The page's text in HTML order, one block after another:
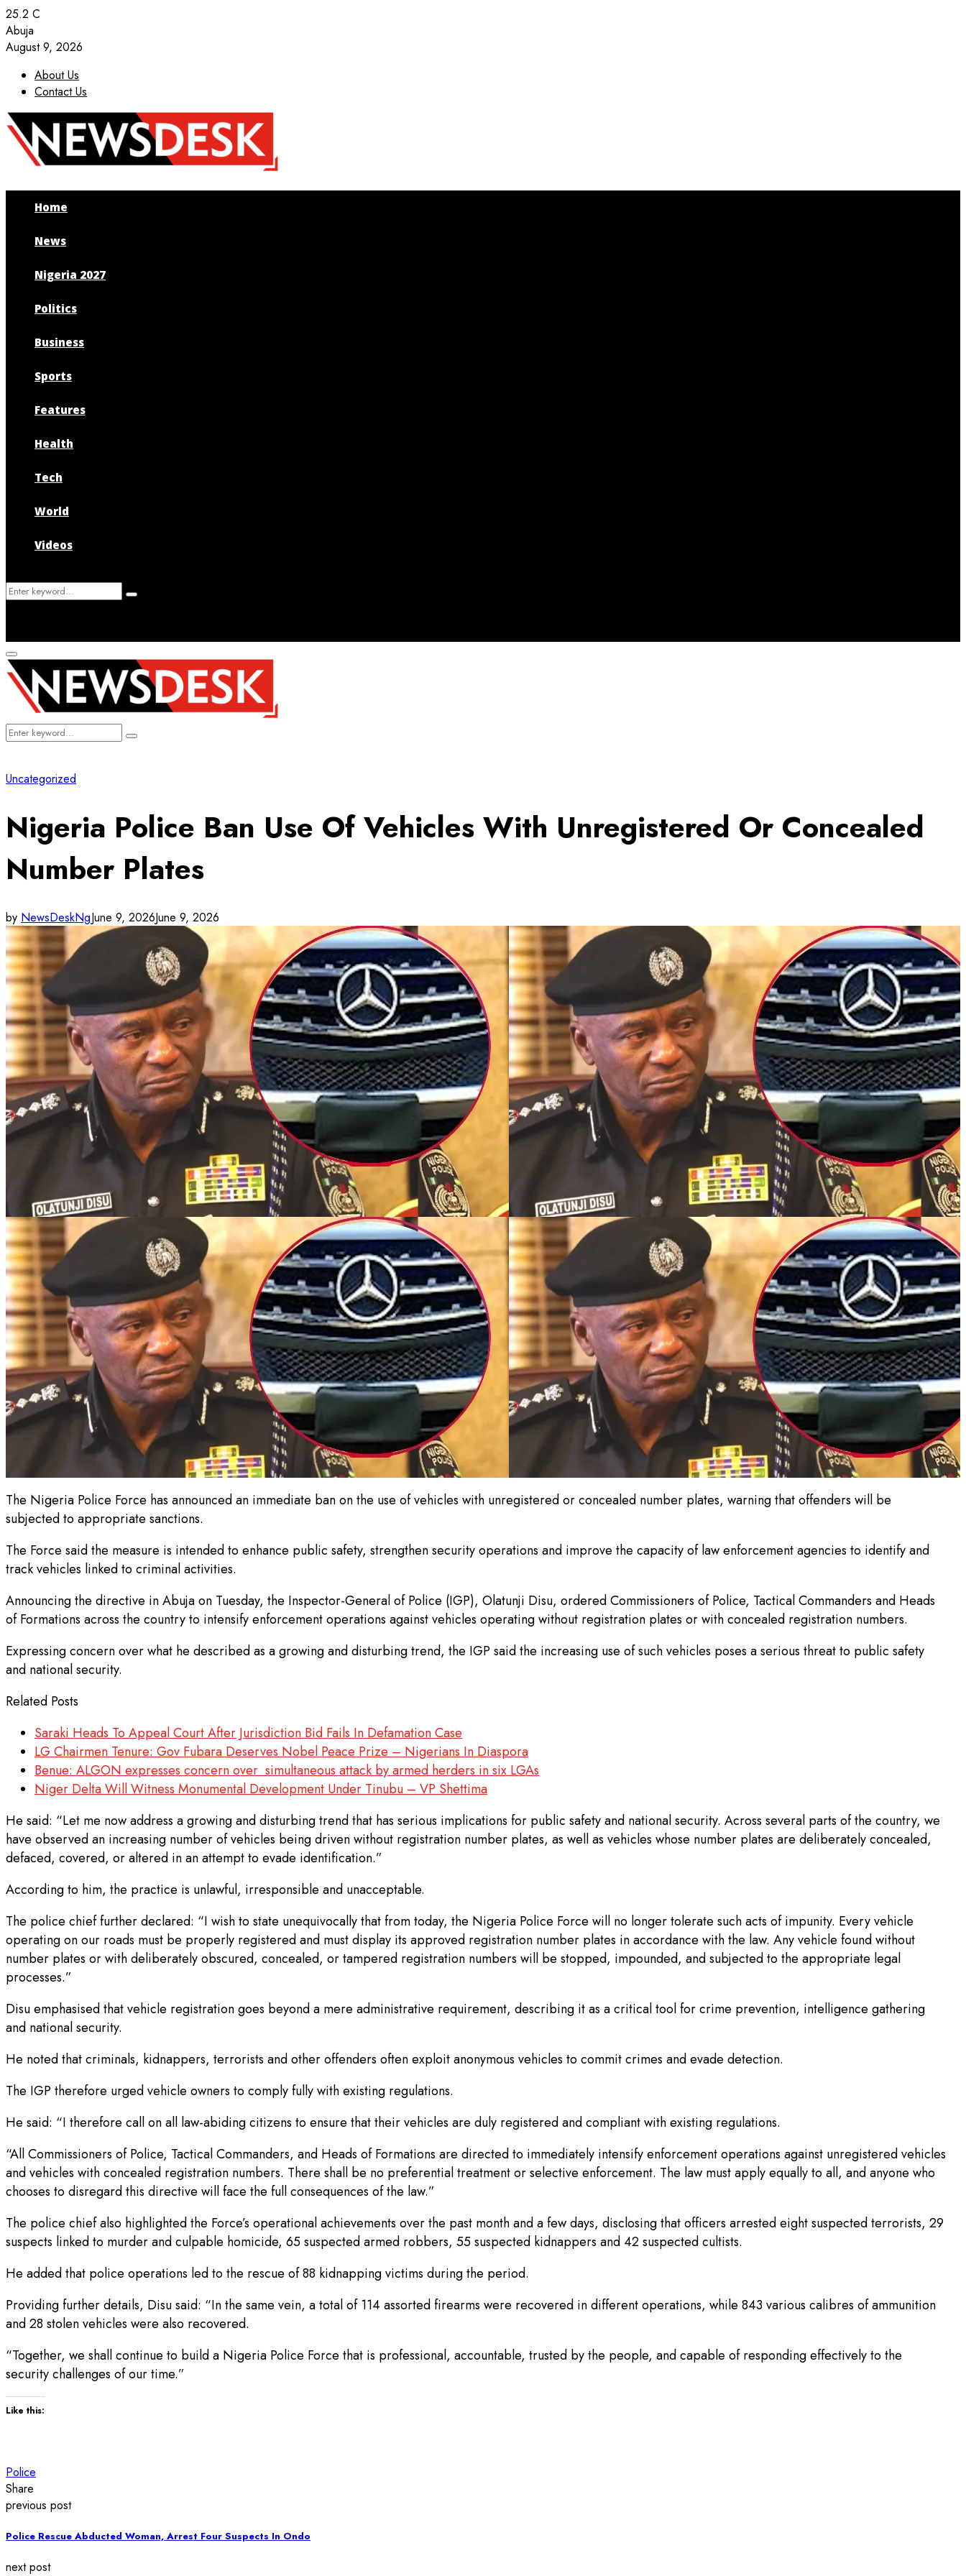
25.2 C
Abuja
August 9, 2026
About Us
Contact Us
Facebook
Twitter
Instagram
Youtube
Home
News
Nigeria 2027
Politics
Business
Sports
Features
Health
Tech
World
Videos
Search
Search
Primary
Menu
Search
Search
Uncategorized
Nigeria Police Ban Use Of Vehicles With Unregistered Or Concealed
Number Plates
by NewsDeskNgJune 9, 2026June 9, 2026
The Nigeria Police Force has announced an immediate ban on the use of vehicles with unregistered or concealed number plates, warning that offenders will be
subjected to appropriate sanctions.
The Force said the measure is intended to enhance public safety, strengthen security operations and improve the capacity of law enforcement agencies to identify and
track vehicles linked to criminal activities.
Announcing the directive in Abuja on Tuesday, the Inspector-General of Police (IGP), Olatunji Disu, ordered Commissioners of Police, Tactical Commanders and Heads
of Formations across the country to intensify enforcement operations against vehicles operating without registration plates or with concealed registration numbers.
Expressing concern over what he described as a growing and disturbing trend, the IGP said the increasing use of such vehicles poses a serious threat to public safety
and national security.
Related Posts
Saraki Heads To Appeal Court After Jurisdiction Bid Fails In Defamation Case
LG Chairmen Tenure: Gov Fubara Deserves Nobel Peace Prize – Nigerians In Diaspora
Benue: ALGON expresses concern over simultaneous attack by armed herders in six LGAs
Niger Delta Will Witness Monumental Development Under Tinubu – VP Shettima
He said: “Let me now address a growing and disturbing trend that has serious implications for public safety and national security. Across several parts of the country, we
have observed an increasing number of vehicles being driven without registration number plates, as well as vehicles whose number plates are deliberately concealed,
defaced, covered, or altered in an attempt to evade identification.”
According to him, the practice is unlawful, irresponsible and unacceptable.
The police chief further declared: “I wish to state unequivocally that from today, the Nigeria Police Force will no longer tolerate such acts of impunity. Every vehicle
operating on our roads must be properly registered and must display its approved registration number plates in accordance with the law. Any vehicle found without
number plates or with deliberately obscured, concealed, or tampered registration numbers will be stopped, impounded, and subjected to the appropriate legal
processes.”
Disu emphasised that vehicle registration goes beyond a mere administrative requirement, describing it as a critical tool for crime prevention, intelligence gathering
and national security.
He noted that criminals, kidnappers, terrorists and other offenders often exploit anonymous vehicles to commit crimes and evade detection.
The IGP therefore urged vehicle owners to comply fully with existing regulations.
He said: “I therefore call on all law-abiding citizens to ensure that their vehicles are duly registered and compliant with existing regulations.
“All Commissioners of Police, Tactical Commanders, and Heads of Formations are directed to immediately intensify enforcement operations against unregistered vehicles
and vehicles with concealed registration numbers. There shall be no preferential treatment or selective enforcement. The law must apply equally to all, and anyone who
chooses to disregard this directive will face the full consequences of the law.”
The police chief also highlighted the Force’s operational achievements over the past month and a few days, disclosing that officers arrested eight suspected terrorists, 29
suspects linked to murder and culpable homicide, 65 suspected armed robbers, 55 suspected kidnappers and 42 suspected cultists.
He added that police operations led to the rescue of 88 kidnapping victims during the period.
Providing further details, Disu said: “In the same vein, a total of 114 assorted firearms were recovered in different operations, while 843 various calibres of ammunition
and 28 stolen vehicles were also recovered.
“Together, we shall continue to build a Nigeria Police Force that is professional, accountable, trusted by the people, and capable of responding effectively to the
security challenges of our time.”
Like this:
Police
Share
previous post
Police Rescue Abducted Woman, Arrest Four Suspects In Ondo
next post